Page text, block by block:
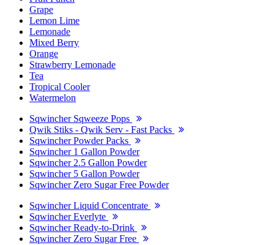
Grape
Lemon Lime
Lemonade
Mixed Berry
Orange
Strawberry Lemonade
Tea
Tropical Cooler
Watermelon
Sqwincher Sqweeze Pops
Qwik Stiks - Qwik Serv - Fast Packs
Sqwincher Powder Packs
Sqwincher 1 Gallon Powder
Sqwincher 2.5 Gallon Powder
Sqwincher 5 Gallon Powder
Sqwincher Zero Sugar Free Powder
Sqwincher Liquid Concentrate
Sqwincher Everlyte
Sqwincher Ready-to-Drink
Sqwincher Zero Sugar Free